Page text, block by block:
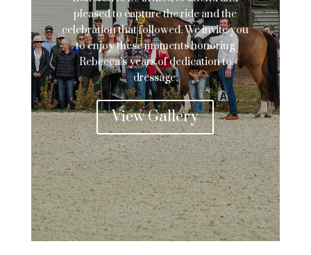
pleased to capture the ride and the
celebration that followed. We invite you
to enjoy these moments honoring
Rebecca’s years of dedication to
dressage.
View Gallery